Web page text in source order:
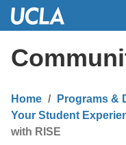
Skip
Content
Home Programs &
Your Student
with RISE